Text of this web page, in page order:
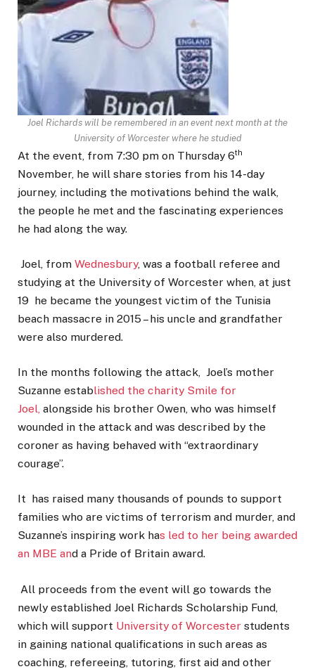
Joel Richards will be remembered in an event next month at the
University of Worcester where he studied
At the event, from 7:30 pm on Thursday 6th
November, he will share stories from his 14-day
journey, including the motivations behind the walk,
the people he met and the fascinating experiences
he had along the way.
Joel, from Wednesbury, was a football referee and
studying at the University of Worcester when, at just
19 he became the youngest victim of the Tunisia
beach massacre in 2015 – his uncle and grandfather
were also murdered.
In the months following the attack, Joel’s mother
Suzanne established the charity Smile for
Joel, alongside his brother Owen, who was himself
wounded in the attack and was described by the
coroner as having behaved with “extraordinary
courage”.
It has raised many thousands of pounds to support
families who are victims of terrorism and murder, and
Suzanne’s inspiring work has led to her being awarded
an MBE and a Pride of Britain award.
All proceeds from the event will go towards the
newly established Joel Richards Scholarship Fund,
which will support University of Worcester students
in gaining national qualifications in such areas as
coaching, refereeing, tutoring, first aid and other